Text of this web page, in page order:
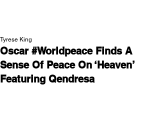
Oscar #Worldpeace Finds A
Sense Of Peace On ‘Heaven’
Featuring Qendresa
Tyrese King